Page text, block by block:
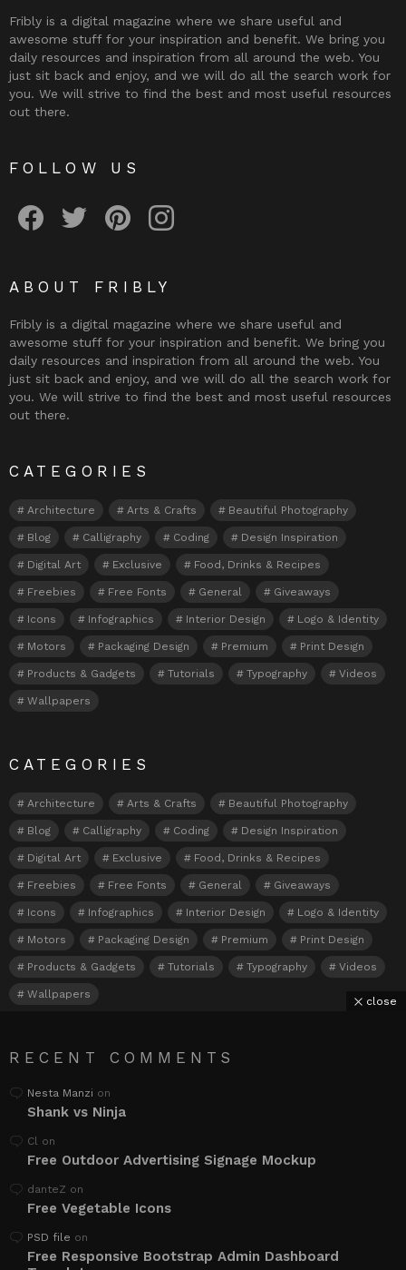
Fribly is a digital magazine where we share useful and
awesome stuff for your inspiration and benefit. We bring you
daily resources and inspiration from all around the web. You
just sit back and enjoy, and we will do all the search work for
you. We will strive to find the best and most useful resources
out there.
FOLLOW US
ABOUT FRIBLY
Fribly is a digital magazine where we share useful and
awesome stuff for your inspiration and benefit. We bring you
daily resources and inspiration from all around the web. You
just sit back and enjoy, and we will do all the search work for
you. We will strive to find the best and most useful resources
out there.
CATEGORIES
Architecture Arts & Crafts Beautiful Photography
Blog Calligraphy Coding Design Inspiration
Digital Art Exclusive Food, Drinks & Recipes
Freebies Free Fonts General Giveaways
Icons Infographics Interior Design Logo & Identity
Motors Packaging Design Premium Print Design
Products & Gadgets Tutorials Typography Videos
Wallpapers
CATEGORIES
Architecture Arts & Crafts Beautiful Photography
Blog Calligraphy Coding Design Inspiration
Digital Art Exclusive Food, Drinks & Recipes
Freebies Free Fonts General Giveaways
Icons Infographics Interior Design Logo & Identity
Motors Packaging Design Premium Print Design
Products & Gadgets Tutorials Typography Videos
Wallpapers
RECENT COMMENTS
Nesta Manzi on
Shank vs Ninja
Cl on
Free Outdoor Advertising Signage Mockup
danteZ on
Free Vegetable Icons
PSD file on
Free Responsive Bootstrap Admin Dashboard
close